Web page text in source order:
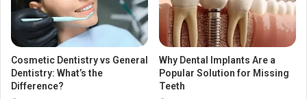
Cosmetic Dentistry vs General
Dentistry: What’s the
Difference?
Why Dental Implants Are a
Popular Solution for Missing
Teeth